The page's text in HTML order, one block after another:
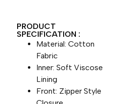
PRODUCT
SPECIFICATION :
Material: Cotton
Fabric
Inner: Soft Viscose
Lining
Front: Zipper Style